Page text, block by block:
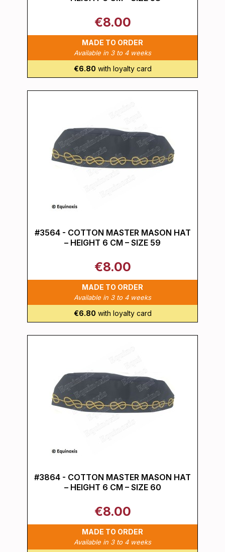
€8.00
MADE TO ORDER
Available in 3 to 4 weeks
€6.80 with loyalty card
#3564 - COTTON MASTER MASON HAT
– HEIGHT 6 CM – SIZE 59
€8.00
MADE TO ORDER
Available in 3 to 4 weeks
€6.80 with loyalty card
#3864 - COTTON MASTER MASON HAT
– HEIGHT 6 CM – SIZE 60
€8.00
MADE TO ORDER
Available in 3 to 4 weeks